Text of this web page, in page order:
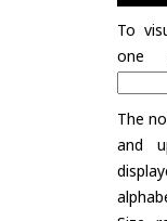
To
one
The
and